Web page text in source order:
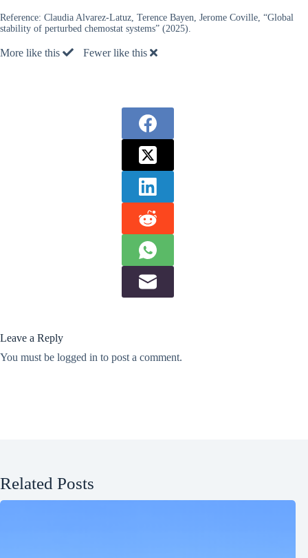
Reference: Claudia Alvarez-Latuz, Terence Bayen, Jerome Coville, “Global
stability of perturbed chemostat systems” (2025).
More like this Fewer like this
Leave a Reply
You must be logged in to post a comment.
Related Posts